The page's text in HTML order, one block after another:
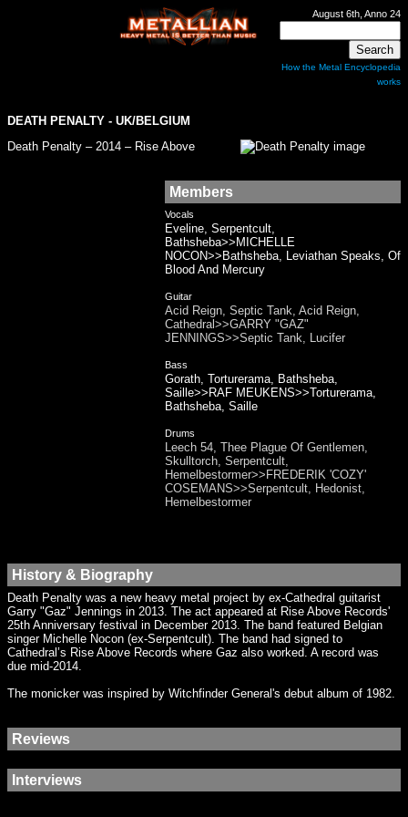
August 6th, Anno 24
How the Metal Encyclopedia
works
DEATH PENALTY - UK/BELGIUM
Death Penalty – 2014 – Rise Above
Members
Vocals
Eveline, Serpentcult,
Bathsheba>>MICHELLE
NOCON>>Bathsheba, Leviathan Speaks, Of
Blood And Mercury
Guitar
Acid Reign, Septic Tank, Acid Reign,
Cathedral>>GARRY "GAZ"
JENNINGS>>Septic Tank, Lucifer
Bass
Gorath, Torturerama, Bathsheba,
Saille>>RAF MEUKENS>>Torturerama,
Bathsheba, Saille
Drums
Leech 54, Thee Plague Of Gentlemen,
Skulltorch, Serpentcult,
Hemelbestormer>>FREDERIK 'COZY'
COSEMANS>>Serpentcult, Hedonist,
Hemelbestormer
History & Biography
Death Penalty was a new heavy metal project by ex-Cathedral guitarist
Garry "Gaz" Jennings in 2013. The act appeared at Rise Above Records'
25th Anniversary festival in December 2013. The band featured Belgian
singer Michelle Nocon (ex-Serpentcult). The band had signed to
Cathedral’s Rise Above Records where Gaz also worked. A record was
due mid-2014.
The monicker was inspired by Witchfinder General's debut album of 1982.
Reviews
Interviews